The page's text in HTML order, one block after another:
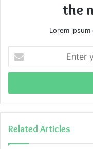
the
Lorem
your
Email
Related Articles